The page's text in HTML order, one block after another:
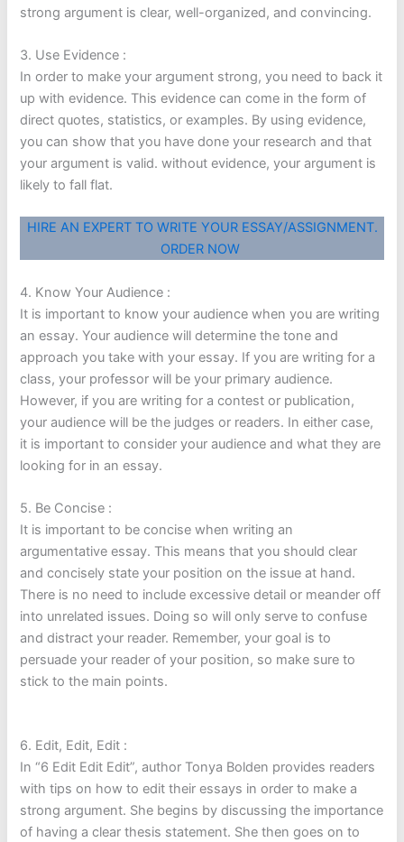
strong argument is clear, well-organized, and convincing.
3. Use Evidence :
In order to make your argument strong, you need to back it
up with evidence. This evidence can come in the form of
direct quotes, statistics, or examples. By using evidence,
you can show that you have done your research and that
your argument is valid. without evidence, your argument is
likely to fall flat.
HIRE AN EXPERT TO WRITE YOUR ESSAY/ASSIGNMENT.
ORDER NOW
4. Know Your Audience :
It is important to know your audience when you are writing
an essay. Your audience will determine the tone and
approach you take with your essay. If you are writing for a
class, your professor will be your primary audience.
However, if you are writing for a contest or publication,
your audience will be the judges or readers. In either case,
it is important to consider your audience and what they are
looking for in an essay.
5. Be Concise :
It is important to be concise when writing an
argumentative essay. This means that you should clear
and concisely state your position on the issue at hand.
There is no need to include excessive detail or meander off
into unrelated issues. Doing so will only serve to confuse
and distract your reader. Remember, your goal is to
persuade your reader of your position, so make sure to
stick to the main points.
6. Edit, Edit, Edit :
In “6 Edit Edit Edit”, author Tonya Bolden provides readers
with tips on how to edit their essays in order to make a
strong argument. She begins by discussing the importance
of having a clear thesis statement. She then goes on to